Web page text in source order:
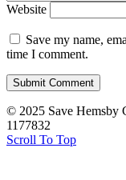
Website
Save my name,
time I comment.
© 2025 Save Hemsby
1177832
Scroll To Top